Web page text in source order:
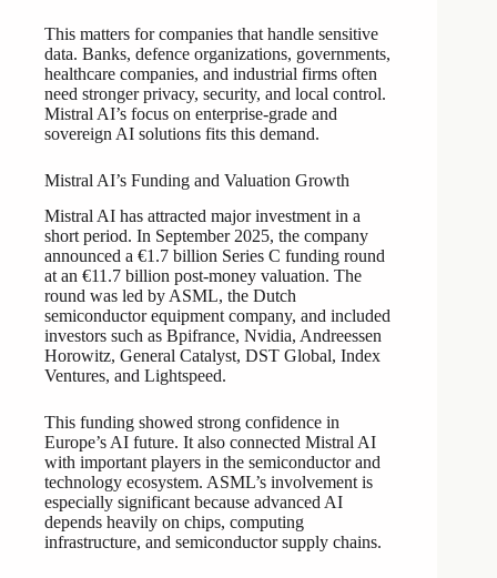
This matters for companies that handle sensitive
data. Banks, defence organizations, governments,
healthcare companies, and industrial firms often
need stronger privacy, security, and local control.
Mistral AI’s focus on enterprise-grade and
sovereign AI solutions fits this demand.
Mistral AI’s Funding and Valuation Growth
Mistral AI has attracted major investment in a
short period. In September 2025, the company
announced a €1.7 billion Series C funding round
at an €11.7 billion post-money valuation. The
round was led by ASML, the Dutch
semiconductor equipment company, and included
investors such as Bpifrance, Nvidia, Andreessen
Horowitz, General Catalyst, DST Global, Index
Ventures, and Lightspeed.
This funding showed strong confidence in
Europe’s AI future. It also connected Mistral AI
with important players in the semiconductor and
technology ecosystem. ASML’s involvement is
especially significant because advanced AI
depends heavily on chips, computing
infrastructure, and semiconductor supply chains.